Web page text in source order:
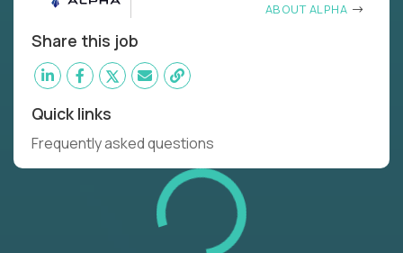
ABOUT ALPHA
Share this job
Quick links
Frequently asked questions